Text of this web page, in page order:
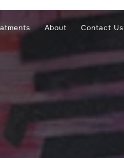
About Contact Us